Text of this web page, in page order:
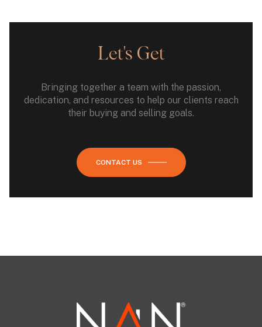
Let's Get
Bringing together a team with the passion,
dedication, and resources to help our clients reach
their buying and selling goals.
CONTACT US